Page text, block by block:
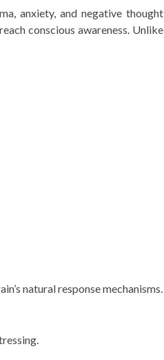
anxiety, and negative thought
conscious awareness. Unlike
natural response mechanisms.